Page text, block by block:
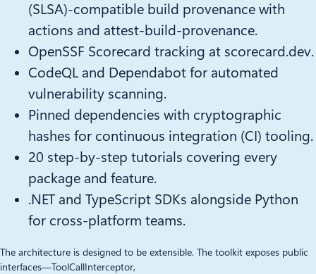
(SLSA)-compatible build provenance with
actions and attest-build-provenance.
OpenSSF Scorecard tracking at scorecard.dev.
CodeQL and Dependabot for automated
vulnerability scanning.
Pinned dependencies with cryptographic
hashes for continuous integration (CI) tooling.
20 step-by-step tutorials covering every
package and feature.
.NET and TypeScript SDKs alongside Python
for cross-platform teams.
The architecture is designed to be extensible. The toolkit exposes public
interfaces—ToolCallInterceptor,